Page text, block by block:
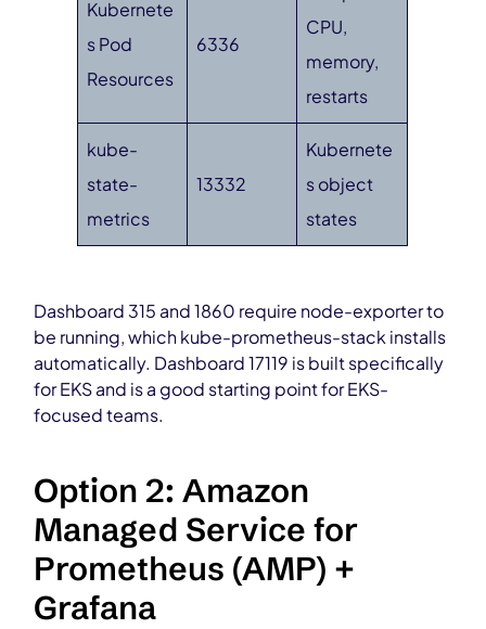
Kubernete
s Pod
Resources
6336
CPU,
memory,
restarts
kube-
state-
metrics
13332
Kubernete
s object
states
Dashboard 315 and 1860 require node-exporter to
be running, which kube-prometheus-stack installs
automatically. Dashboard 17119 is built specifically
for EKS and is a good starting point for EKS-
focused teams.
Option 2: Amazon
Managed Service for
Prometheus (AMP) +
Grafana